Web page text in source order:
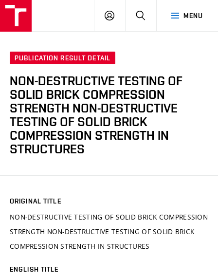
MENU
LOG
SEARCH
PUBLICATION RESULT DETAIL
NON-DESTRUCTIVE TESTING OF
SOLID BRICK COMPRESSION
STRENGTH NON-DESTRUCTIVE
TESTING OF SOLID BRICK
COMPRESSION STRENGTH IN
STRUCTURES
ORIGINAL TITLE
NON-DESTRUCTIVE TESTING OF SOLID BRICK COMPRESSION
STRENGTH NON-DESTRUCTIVE TESTING OF SOLID BRICK
COMPRESSION STRENGTH IN STRUCTURES
ENGLISH TITLE